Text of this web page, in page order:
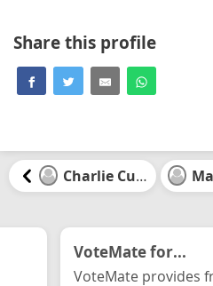
Share this profile
Charlie Currie
VoteMate for...
VoteMate provides